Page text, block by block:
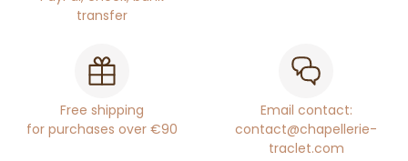
transfer
Free shipping
for purchases over €90
Email contact:
contact@chapellerie-
traclet.com